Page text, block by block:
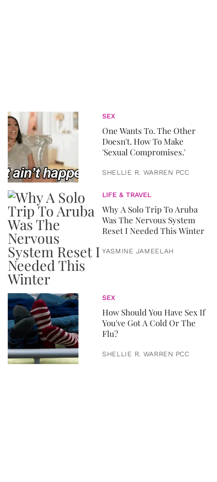
SEX
One Wants To. The Other
Doesn't. How To Make
'Sexual Compromises.'
SHELLIE R. WARREN PCC
LIFE & TRAVEL
Why A Solo Trip To Aruba
Was The Nervous System
Reset I Needed This Winter
YASMINE JAMEELAH
SEX
How Should You Have Sex If
You've Got A Cold Or The
Flu?
SHELLIE R. WARREN PCC